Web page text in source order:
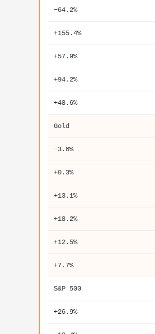
−64.2%
+155.4%
+57.9%
+94.2%
+48.6%
Gold
−3.6%
+0.3%
+13.1%
+18.2%
+12.5%
+7.7%
S&P 500
+26.9%